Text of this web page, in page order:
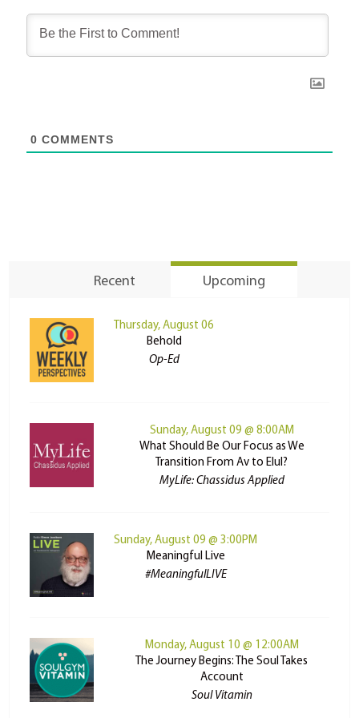
0 COMMENTS
Recent Upcoming
Thursday, August 06
Behold
Op-Ed
Sunday, August 09 @ 8:00AM
What Should Be Our Focus as We
Transition From Av to Elul?
MyLife: Chassidus Applied
Sunday, August 09 @ 3:00PM
Meaningful Live
#MeaningfulLIVE
Monday, August 10 @ 12:00AM
The Journey Begins: The Soul Takes
Account
Soul Vitamin